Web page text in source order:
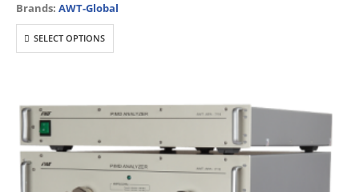
Brands: AWT-Global
SELECT OPTIONS
This
The
options
may
be